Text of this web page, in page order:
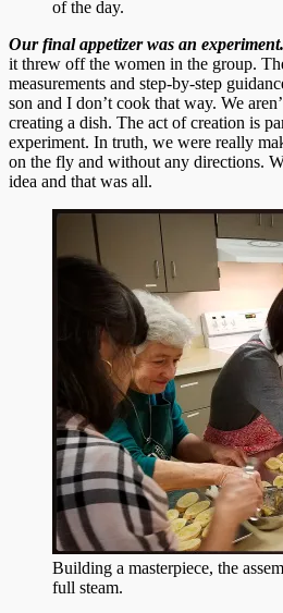
of the day.
Our final appetizer was an experiment.
it threw off the women in the group.
measurements and step-by-step
son and I don’t cook that way. We
creating a dish. The act of creation is
experiment. In truth, we were really
on the fly and without any directions.
idea and that was all.
Building a masterpiece, the
full steam.